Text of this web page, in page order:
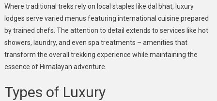
Where traditional treks rely on local staples like dal bhat, luxury
lodges serve varied menus featuring international cuisine prepared
by trained chefs. The attention to detail extends to services like hot
showers, laundry, and even spa treatments – amenities that
transform the overall trekking experience while maintaining the
essence of Himalayan adventure.
Types of Luxury